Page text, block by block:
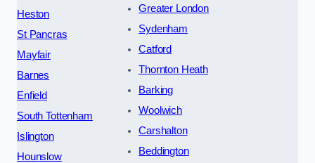
Heston
St Pancras
Mayfair
Barnes
Enfield
South Tottenham
Islington
Hounslow
Greater London
Sydenham
Catford
Thornton Heath
Barking
Woolwich
Carshalton
Beddington